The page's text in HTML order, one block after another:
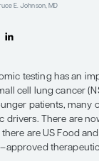
by Bruce E.